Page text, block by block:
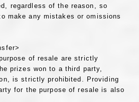
regardless of the reason, so
make any mistakes or omissions
of resale are strictly
prizes won to a third party,
is strictly prohibited. Providing
for the purpose of resale is also